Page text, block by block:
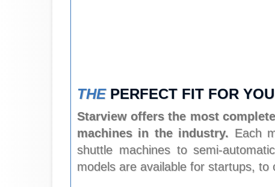
THEPERFECT FIT FOR
Starview offers the most
machines in the industry. Each
shuttle machines to semi-
models are available for startups,